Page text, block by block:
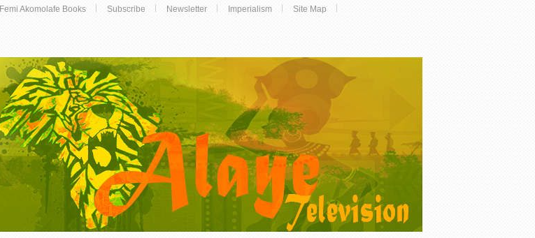
Femi Akomolafe Books Subscribe Newsletter Imperialism
Site Map